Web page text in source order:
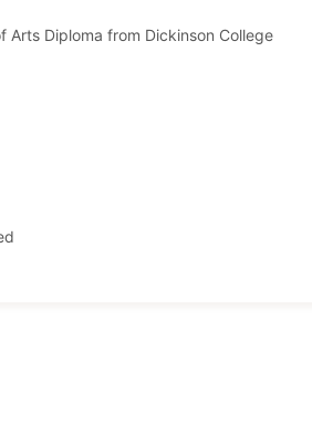
Arts Diploma from Dickinson College